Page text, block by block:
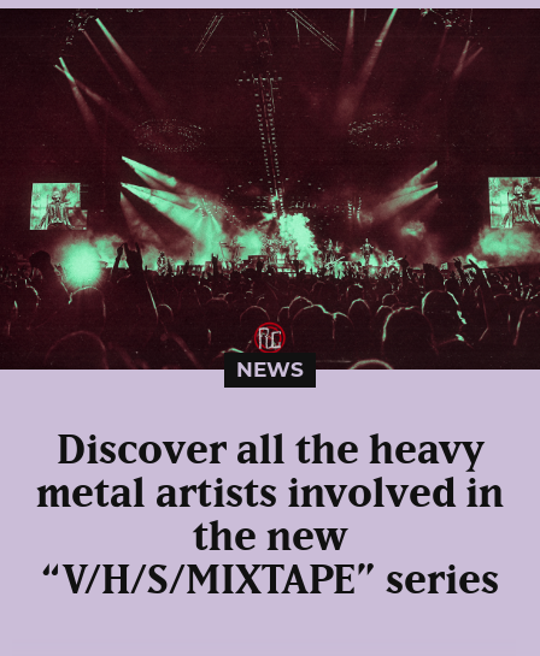
NEWS
Discover all the heavy
metal artists involved in
the new
“V/H/S/MIXTAPE” series